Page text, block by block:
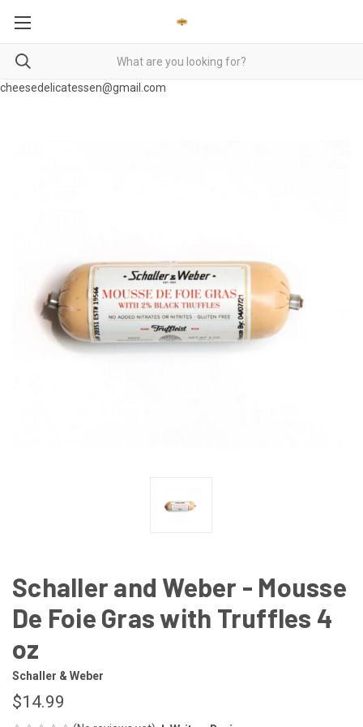
cheesedelicatessen@gmail.com
Schaller and Weber - Mousse
De Foie Gras with Truffles 4
oz
Schaller & Weber
$14.99